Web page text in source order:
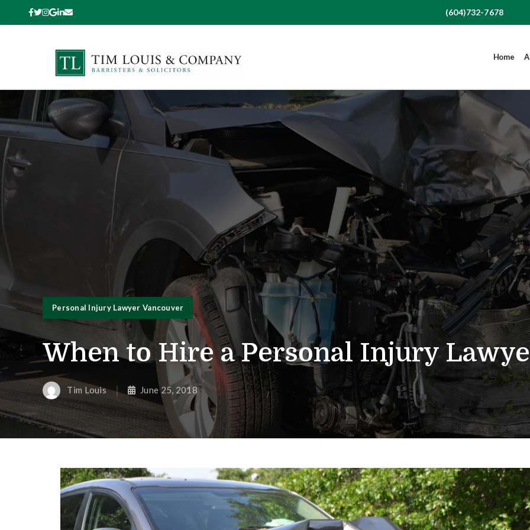
(604)732-7678
Home
Personal Injury Lawyer Vancouver
When to Hire a Personal Injury
Tim Louis June 25, 2018